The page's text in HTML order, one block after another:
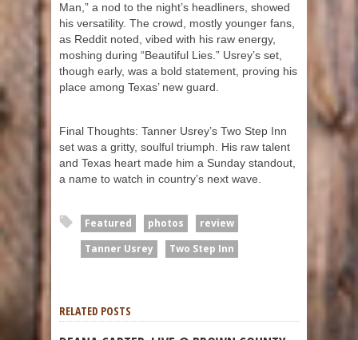
Man,” a nod to the night’s headliners, showed
his versatility. The crowd, mostly younger fans,
as Reddit noted, vibed with his raw energy,
moshing during “Beautiful Lies.” Usrey’s set,
though early, was a bold statement, proving his
place among Texas’ new guard.
Final Thoughts: Tanner Usrey’s Two Step Inn
set was a gritty, soulful triumph. His raw talent
and Texas heart made him a Sunday standout,
a name to watch in country’s next wave.
Featured photos
review
Tanner Usrey
Two Step Inn
RELATED POSTS